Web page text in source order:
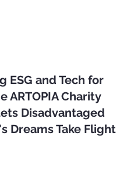
ESG and Tech for
ARTOPIA Charity
Disadvantaged
Dreams Take Flight